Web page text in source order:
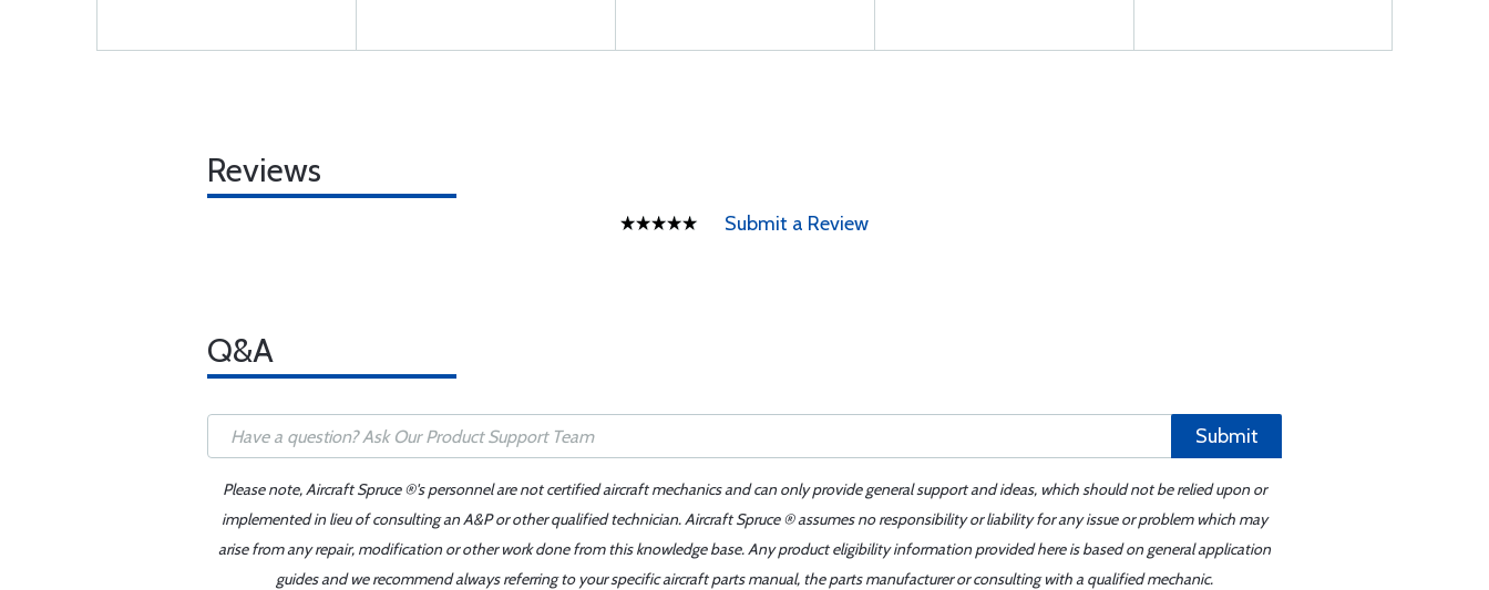
Reviews
Submit a Review
Q&A
Submit
Please note, Aircraft Spruce ®'s personnel are not certified aircraft mechanics and can only provide general support and ideas, which should not be relied upon or
implemented in lieu of consulting an A&P or other qualified technician. Aircraft Spruce ® assumes no responsibility or liability for any issue or problem which may
arise from any repair, modification or other work done from this knowledge base. Any product eligibility information provided here is based on general application
guides and we recommend always referring to your specific aircraft parts manual, the parts manufacturer or consulting with a qualified mechanic.